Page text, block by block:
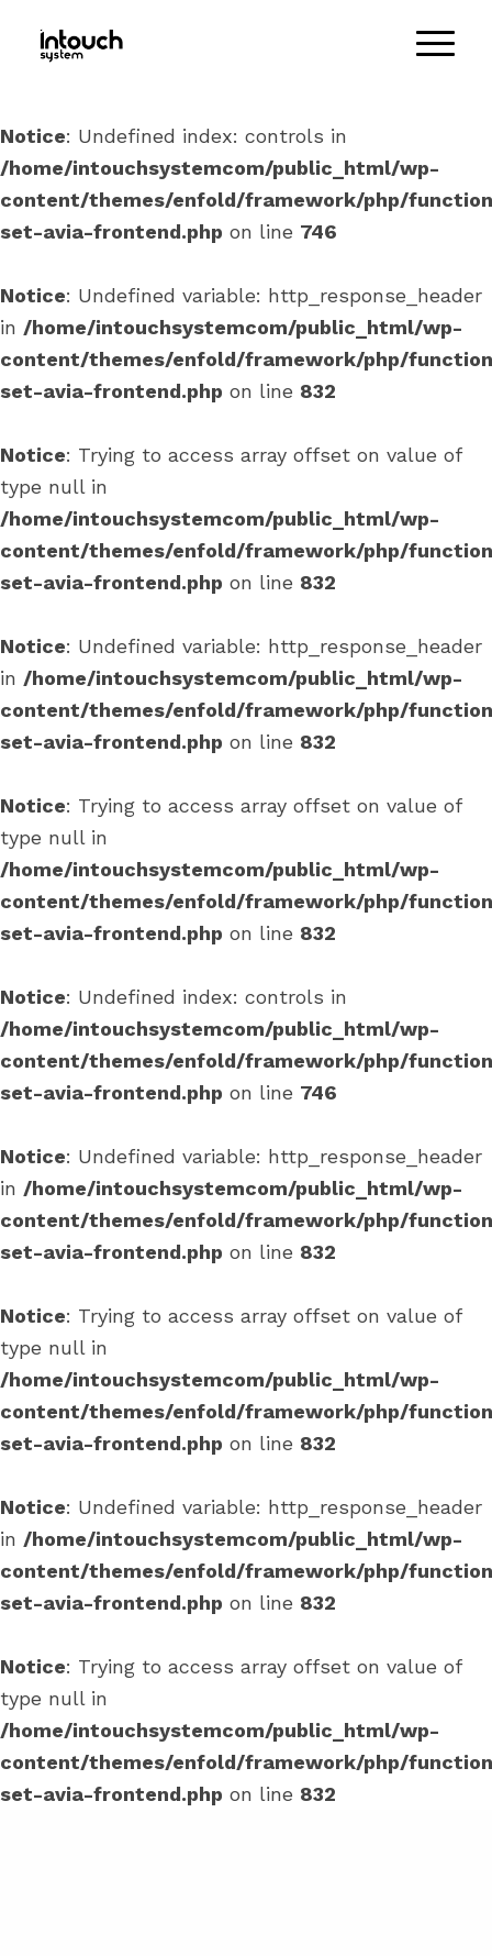
Notice: Undefined index: controls in
/home/intouchsystemcom/public_html/wp-
content/themes/enfold/framework/php/
set-avia-frontend.php on line 746
Notice: Undefined variable: http_response_header
in /home/intouchsystemcom/public_html/wp-
content/themes/enfold/framework/php/
set-avia-frontend.php on line 832
Notice: Trying to access array offset on value of
type null in
/home/intouchsystemcom/public_html/wp-
content/themes/enfold/framework/php/
set-avia-frontend.php on line 832
Notice: Undefined variable: http_response_header
in /home/intouchsystemcom/public_html/wp-
content/themes/enfold/framework/php/
set-avia-frontend.php on line 832
Notice: Trying to access array offset on value of
type null in
/home/intouchsystemcom/public_html/wp-
content/themes/enfold/framework/php/
set-avia-frontend.php on line 832
Notice: Undefined index: controls in
/home/intouchsystemcom/public_html/wp-
content/themes/enfold/framework/php/
set-avia-frontend.php on line 746
Notice: Undefined variable: http_response_header
in /home/intouchsystemcom/public_html/wp-
content/themes/enfold/framework/php/
set-avia-frontend.php on line 832
Notice: Trying to access array offset on value of
type null in
/home/intouchsystemcom/public_html/wp-
content/themes/enfold/framework/php/
set-avia-frontend.php on line 832
Notice: Undefined variable: http_response_header
in /home/intouchsystemcom/public_html/wp-
content/themes/enfold/framework/php/
set-avia-frontend.php on line 832
Notice: Trying to access array offset on value of
type null in
/home/intouchsystemcom/public_html/wp-
content/themes/enfold/framework/php/
set-avia-frontend.php on line 832